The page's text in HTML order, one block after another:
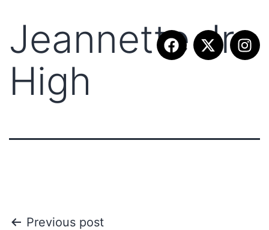
Jeannette Jr
High
Previous post